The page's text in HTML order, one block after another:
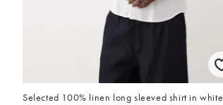
Selected 100% linen long sleeved shirt in white